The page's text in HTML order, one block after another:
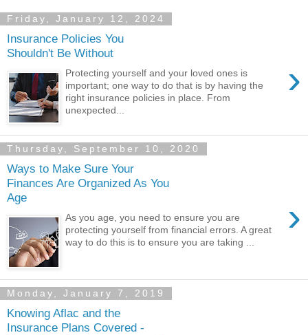
Friday, January 12, 2024
Insurance Policies You
Shouldn't Be Without
›
Protecting yourself and your loved ones is
important; one way to do that is by having the
right insurance policies in place. From
unexpected...
Thursday, September 10, 2020
Ways to Make Sure Your
Finances Are Organized As You
Age
›
As you age, you need to ensure you are
protecting yourself from financial errors. A great
way to do this is to ensure you are taking ...
Monday, January 7, 2019
Knowing Aflac and the
Insurance Plans Covered -